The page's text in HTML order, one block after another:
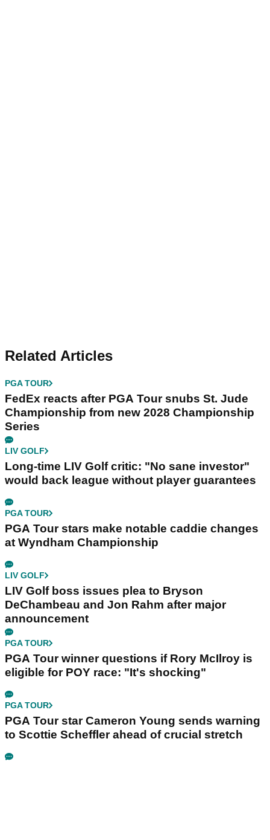
Related Articles
PGA TOUR
FedEx reacts after PGA Tour snubs St. Jude
Championship from new 2028 Championship
Series
LIV GOLF
Long-time LIV Golf critic: "No sane investor"
would back league without player guarantees
PGA TOUR
PGA Tour stars make notable caddie changes
at Wyndham Championship
LIV GOLF
LIV Golf boss issues plea to Bryson
DeChambeau and Jon Rahm after major
announcement
PGA TOUR
PGA Tour winner questions if Rory McIlroy is
eligible for POY race: "It's shocking"
PGA TOUR
PGA Tour star Cameron Young sends warning
to Scottie Scheffler ahead of crucial stretch